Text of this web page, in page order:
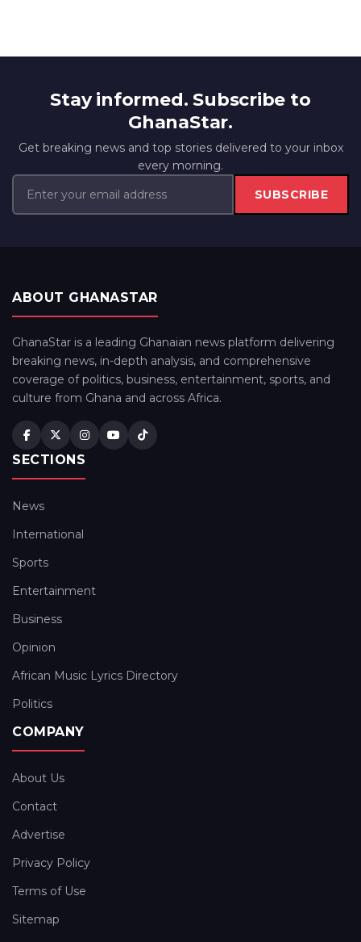
Stay informed. Subscribe to
GhanaStar.
Get breaking news and top stories delivered to your inbox
every morning.
SUBSCRIBE
ABOUT GHANASTAR
GhanaStar is a leading Ghanaian news platform delivering
breaking news, in-depth analysis, and comprehensive
coverage of politics, business, entertainment, sports, and
culture from Ghana and across Africa.
SECTIONS
News
International
Sports
Entertainment
Business
Opinion
African Music Lyrics Directory
Politics
COMPANY
About Us
Contact
Advertise
Privacy Policy
Terms of Use
Sitemap